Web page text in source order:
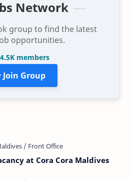
Network
group to find the latest
opportunities.
members
Join Group
at Cora Cora Maldives